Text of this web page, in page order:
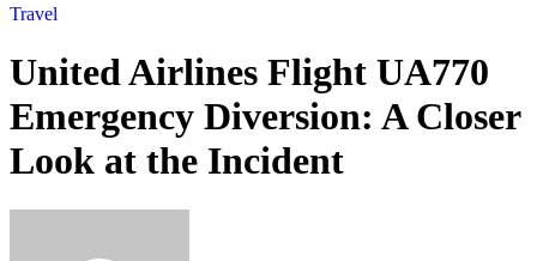
Travel
United Airlines Flight UA770
Emergency Diversion: A Closer
Look at the Incident